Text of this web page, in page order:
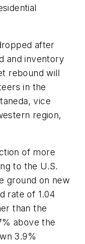
after
and inventory
rebound will
in the
vice
region,
of more
to the U.S.
ground on new
rate of 1.04
than the
above the
3.9%